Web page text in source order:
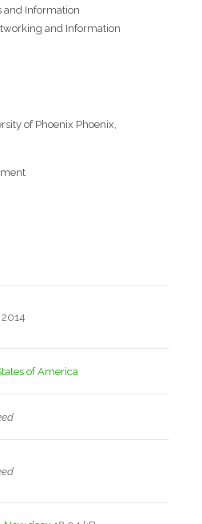
and Information
and Information
of Phoenix Phoenix,
2014
of America